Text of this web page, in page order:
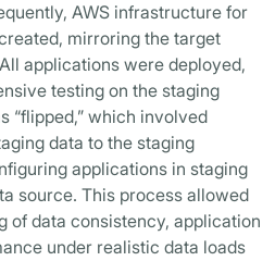
AWS infrastructure for
mirroring the target
applications were deployed,
testing on the staging
“flipped,” which involved
data to the staging
applications in staging
source. This process allowed
of data consistency, application
under realistic data loads